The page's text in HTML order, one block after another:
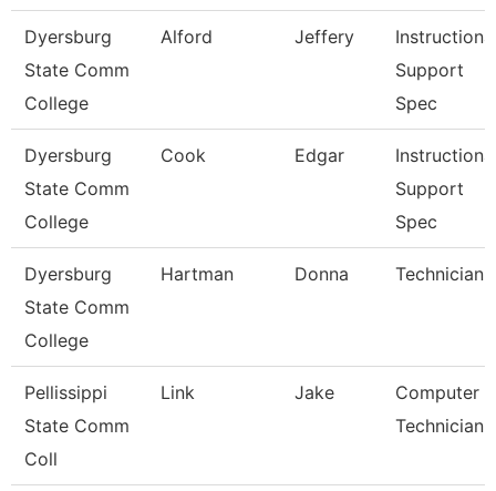
Dyersburg
State Comm
College
Alford Jeffery
Support
Spec
Dyersburg
State Comm
College
Cook Edgar
Support
Spec
Dyersburg
State Comm
College
Hartman Donna Technician
Pellissippi
State Comm
Coll
Link Jake
Computer
Technician